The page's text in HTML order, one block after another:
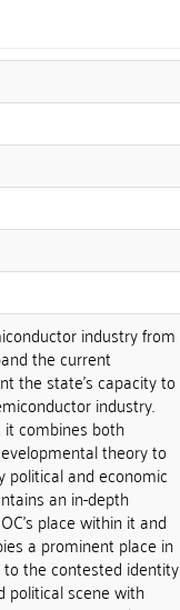
industry from
the current
the state's capacity to
industry.
combines both
theory to
and economic
an in-depth
place within it and
a prominent place in
the contested identity
political scene with